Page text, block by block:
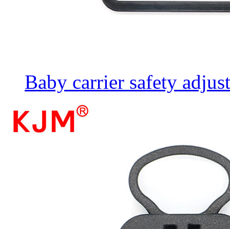
Baby carrier safety